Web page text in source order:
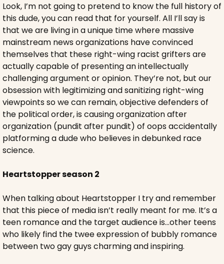
Look, I’m not going to pretend to know the full history of
this dude, you can read that for yourself. All I’ll say is
that we are living in a unique time where massive
mainstream news organizations have convinced
themselves that these right-wing racist grifters are
actually capable of presenting an intellectually
challenging argument or opinion. They’re not, but our
obsession with legitimizing and sanitizing right-wing
viewpoints so we can remain, objective defenders of
the political order, is causing organization after
organization (pundit after pundit) of oops accidentally
platforming a dude who believes in debunked race
science.
Heartstopper season 2
When talking about Heartstopper I try and remember
that this piece of media isn’t really meant for me. It’s a
teen romance and the target audience is…other teens
who likely find the twee expression of bubbly romance
between two gay guys charming and inspiring.